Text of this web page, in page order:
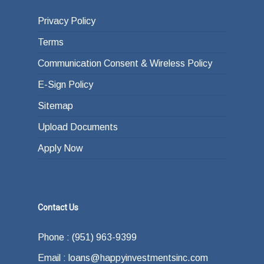
Privacy Policy
Terms
Communication Consent & Wireless Policy
E-Sign Policy
Sitemap
Upload Documents
Apply Now
Contact Us
Phone : (951) 963-9399
Email : loans@happyinvestmentsinc.com